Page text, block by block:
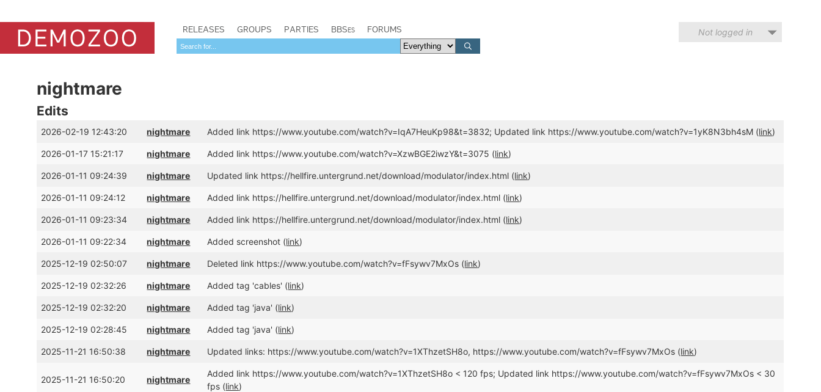
RELEASES GROUPS PARTIES BBSes FORUMS Not logged in
nightmare
Edits
2026-02-19 12:43:20 nightmare Added link https://www.youtube.com/watch?v=IqA7HeuKp98&t=3832; Updated link https://www.youtube.com/watch?v=1yK8N3bh4sM (link)
2026-01-17 15:21:17 nightmare Added link https://www.youtube.com/watch?v=XzwBGE2iwzY&t=3075 (link)
2026-01-11 09:24:39 nightmare Updated link https://hellfire.untergrund.net/download/modulator/index.html (link)
2026-01-11 09:24:12 nightmare Added link https://hellfire.untergrund.net/download/modulator/index.html (link)
2026-01-11 09:23:34 nightmare Added link https://hellfire.untergrund.net/download/modulator/index.html (link)
2026-01-11 09:22:34 nightmare Added screenshot (link)
2025-12-19 02:50:07 nightmare Deleted link https://www.youtube.com/watch?v=fFsywv7MxOs (link)
2025-12-19 02:32:26 nightmare Added tag 'cables' (link)
2025-12-19 02:32:20 nightmare Added tag 'java' (link)
2025-12-19 02:28:45 nightmare Added tag 'java' (link)
2025-11-21 16:50:38 nightmare Updated links: https://www.youtube.com/watch?v=1XThzetSH8o, https://www.youtube.com/watch?v=fFsywv7MxOs (link)
2025-11-21 16:50:20 nightmare
Added link https://www.youtube.com/watch?v=1XThzetSH8o < 120 fps; Updated link https://www.youtube.com/watch?v=fFsywv7MxOs < 30
fps (link)